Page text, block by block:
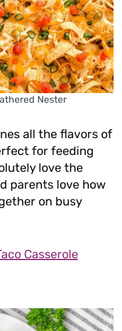
Nester
all the flavors of
for feeding
love the
parents love how
on busy
Casserole